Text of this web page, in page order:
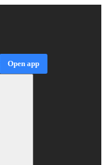
Open app